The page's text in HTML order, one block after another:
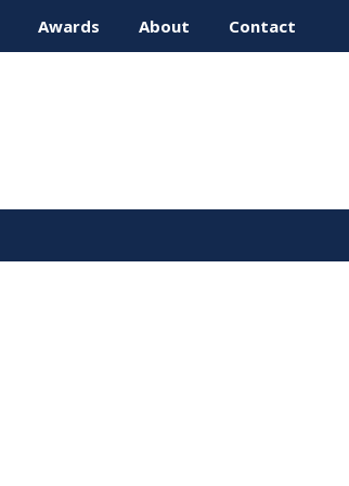
Awards About Contact